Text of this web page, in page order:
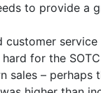
to provide a
customer
for the
sales – perhaps